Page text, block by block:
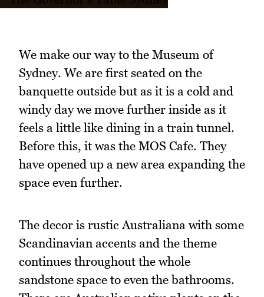
We make our way to the Museum of
Sydney. We are first seated on the
banquette outside but as it is a cold and
windy day we move further inside as it
feels a little like dining in a train tunnel.
Before this, it was the MOS Cafe. They
have opened up a new area expanding the
space even further.
The decor is rustic Australiana with some
Scandinavian accents and the theme
continues throughout the whole
sandstone space to even the bathrooms.